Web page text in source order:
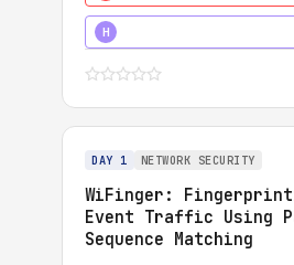
H
DAY 1 NETWORK SECURITY
WiFinger:
Event Traffic Using
Sequence Matching